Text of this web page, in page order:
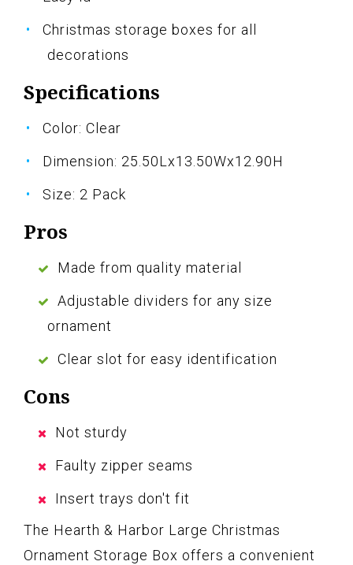
Christmas storage boxes for all
decorations
Specifications
Color: Clear
Dimension: 25.50Lx13.50Wx12.90H
Size: 2 Pack
Pros
Made from quality material
Adjustable dividers for any size
ornament
Clear slot for easy identification
Cons
Not sturdy
Faulty zipper seams
Insert trays don't fit
The Hearth & Harbor Large Christmas
Ornament Storage Box offers a convenient